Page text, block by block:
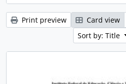
Print preview Card view
Sort by: Title